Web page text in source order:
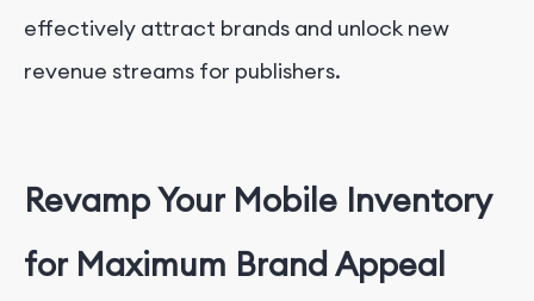
effectively attract brands and unlock new
revenue streams for publishers.
Revamp Your Mobile Inventory
for Maximum Brand Appeal